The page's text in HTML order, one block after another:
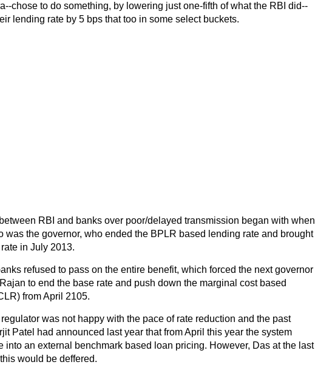
chose to do something, by lowering just one-fifth of what the RBI did--
lending rate by 5 bps that too in some select buckets.
RBI and banks over poor/delayed transmission began with when
was the governor, who ended the BPLR based lending rate and brought
in July 2013.
refused to pass on the entire benefit, which forced the next governor
to end the base rate and push down the marginal cost based
from April 2105.
was not happy with the pace of rate reduction and the past
Patel had announced last year that from April this year the system
into an external benchmark based loan pricing. However, Das at the last
would be deffered.